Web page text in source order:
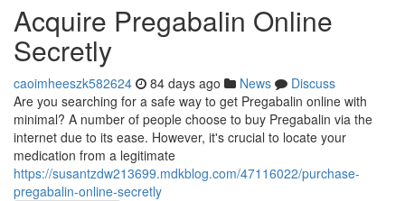
Acquire Pregabalin Online
Secretly
caoimheeszk582624 84 days ago News
Discuss
Are you searching for a safe way to get Pregabalin online with
minimal? A number of people choose to buy Pregabalin via the
internet due to its ease. However, it's crucial to locate your
medication from a legitimate
https://susantzdw213699.mdkblog.com/47116022/purchase-
pregabalin-online-secretly